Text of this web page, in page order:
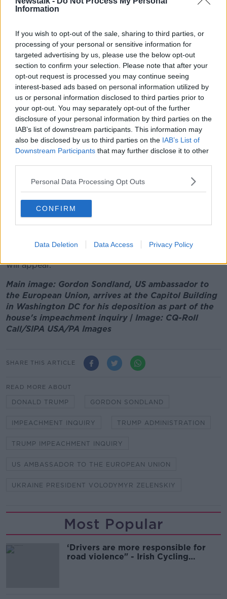
Information
If you wish to opt-out of the sale, sharing to third parties, or
processing of your personal or sensitive information for
targeted advertising by us, please use the below opt-out
section to confirm your selection. Please note that after your
opt-out request is processed you may continue seeing
interest-based ads based on personal information utilized by
us or personal information disclosed to third parties prior to
your opt-out. You may separately opt-out of the further
disclosure of your personal information by third parties on the
IAB’s list of downstream participants. This information may
also be disclosed by us to third parties on the IAB’s List of
Downstream Participants that may further disclose it to other
Personal Data Processing Opt Outs
CONFIRM
Data Deletion Data Access Privacy Policy
himself.
Mr Trump has said he did nothing wrong when he
called Mr Zelenskiy in July, sparking the scandal, and
only asked for a favour.
That favour was to announce an investigation into
unfounded corruption allegations involving Hunter
Biden, son of Democrat presidential candidate Joe
Biden, seen as Mr Trump's biggest potential rival in
2020.
The new evidence came as a shock to Washington
because Mr Sondland is a loyal Trump administration
The next Trump official committee members want to
hear from is Mick Mulvaney, Mr Trump's acting chief
of staff, who admitted publicly to the quid pro quo
before retracting his comments.
comply with the impeachment inquiry being led by
will appear.
Main image: Gordon Sondland, US ambassador to
the European Union, arrives at the Capitol Building
in Washington DC for his deposition as part of the
house's impeachment inquiry | Image: CQ-Roll
Call/SIPA USA/PA Images
SHARE THIS ARTICLE
READ MORE ABOUT
DONALD TRUMP GORDON SONDLAND
IMPEACHMENT INQUIRY TRUMP ADMINISTRATION
TRUMP IMPEACHMENT INQUIRY
US AMBASSADOR TO THE EUROPEAN UNION
UKRAINE PRESIDENT VOLODYMYR ZELENSKIY
Most Popular
‘Drivers are more responsible for
road violence" - Irish Cycling